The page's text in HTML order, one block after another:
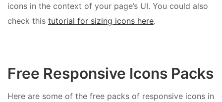
icons in the context of your page’s UI. You could also
check this tutorial for sizing icons here.
Free Responsive Icons Packs
Here are some of the free packs of responsive icons in